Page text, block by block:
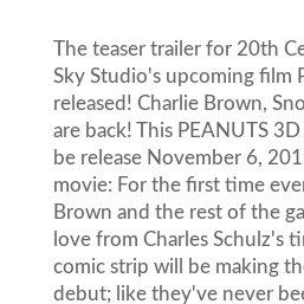
The teaser trailer for 20th
Sky Studio's upcoming film
released! Charlie Brown,
are back! This PEANUTS
be release November 6,
movie: For the first time
Brown and the rest of the
love from Charles Schulz's
comic strip will be making
debut; like they've never